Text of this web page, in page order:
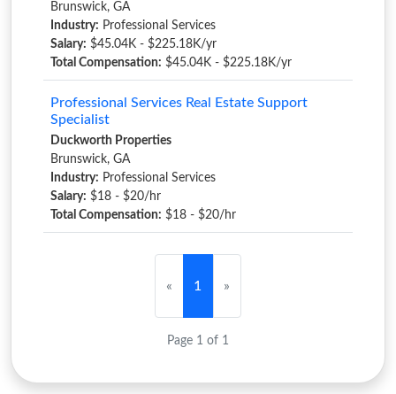
Brunswick, GA
Industry: Professional Services
Salary: $45.04K - $225.18K/yr
Total Compensation: $45.04K - $225.18K/yr
Professional Services Real Estate Support
Specialist
Duckworth Properties
Brunswick, GA
Industry: Professional Services
Salary: $18 - $20/hr
Total Compensation: $18 - $20/hr
« 1 »
Page 1 of 1